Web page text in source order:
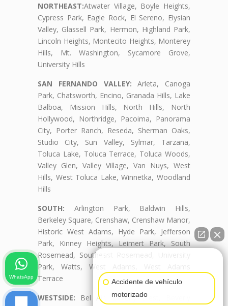
NORTHEAST:Atwater Village, Boyle Heights,
Cypress Park, Eagle Rock, El Sereno, Elysian
Valley, Glassell Park, Hermon, Highland Park,
Lincoln Heights, Montecito Heights, Monterey
Hills, Mt. Washington, Sycamore Grove,
University Hills
SAN FERNANDO VALLEY: Arleta, Canoga
Park, Chatsworth, Encino, Granada Hills, Lake
Balboa, Mission Hills, North Hills, North
Hollywood, Northridge, Pacoima, Panorama
City, Porter Ranch, Reseda, Sherman Oaks,
Studio City, Sun Valley, Sylmar, Tarzana,
Toluca Lake, Toluca Terrace, Toluca Woods,
Valley Glen, Valley Village, Van Nuys, West
Hills, West Toluca Lake, Winnetka, Woodland
Hills
SOUTH: Arlington Park, Baldwin Hills,
Berkeley Square, Crenshaw, Crenshaw Manor,
Historic West Adams, Hyde Park, Jefferson
Park, Kinney Heights, Leimert Park, South
Rosemead, Southeast Rosemead, University
Park, Watts, West Adams, West Adams
Terrace
WESTSIDE: Bel Air, Beverly Crest, Beverly
Accidente de vehículo
motorizado
WhatsApp